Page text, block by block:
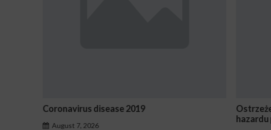
Coronavirus disease 2019
August 7, 2026